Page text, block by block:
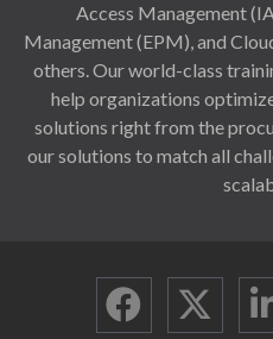
Access Management
Management (EPM), and
others. Our world-class
help organizations
solutions right from the
our solutions to match all